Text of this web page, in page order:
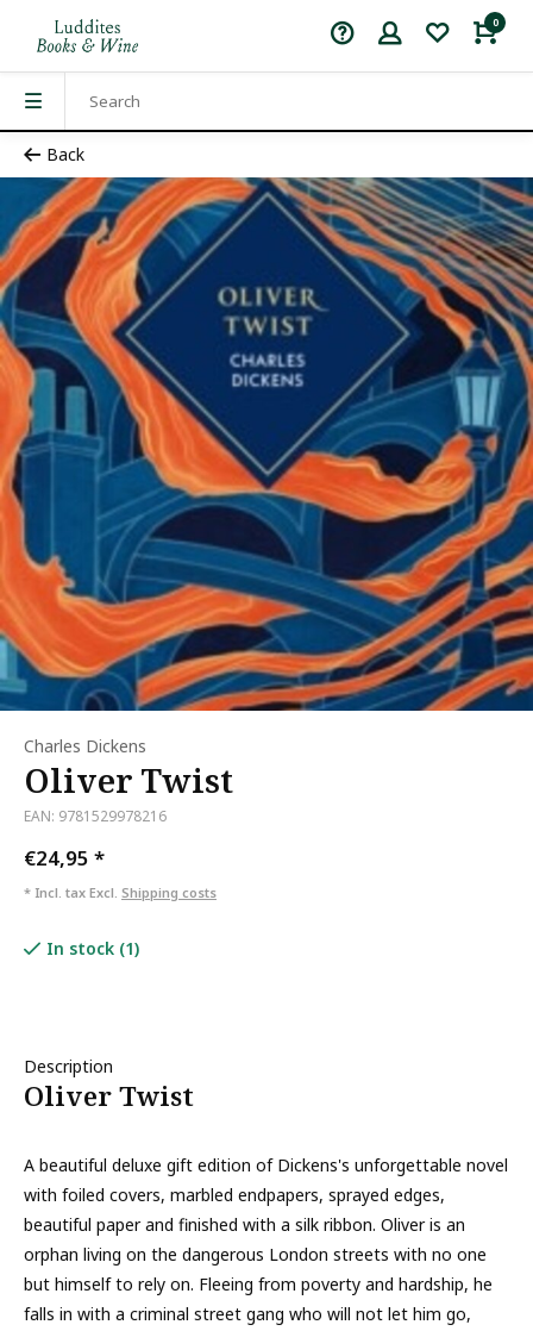
0
Back
Charles Dickens
Oliver Twist
EAN: 9781529978216
€24,95 *
* Incl. tax Excl. Shipping costs
In stock (1)
Description
Oliver Twist
A beautiful deluxe gift edition of Dickens's unforgettable novel
with foiled covers, marbled endpapers, sprayed edges,
beautiful paper and finished with a silk ribbon. Oliver is an
orphan living on the dangerous London streets with no one
but himself to rely on. Fleeing from poverty and hardship, he
falls in with a criminal street gang who will not let him go,